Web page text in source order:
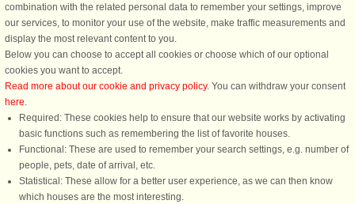
Voor aankomst
DanCenter A/S - Kronprinsensgade 3, 2. - 1114 København K - Danmark
Tel.: +45 70 13 00 00 - Fax.: +45 70 13 70 70 - CVR: 67324013
Danske Bank Copenhagen - IBAN: DK35 3000 4073 0424 53 - BIC/Swift Code :
combination with the related personal data to remember your settings, improve
our services, to monitor your use of the website, make traffic measurements and
display the most relevant content to you.
Below you can choose to accept all cookies or choose which of our optional
cookies you want to accept.
Read more about our cookie and privacy policy. You can withdraw your consent
here
Required: These cookies help to ensure that our website works by activating
basic functions such as remembering the list of favorite houses.
Functional: These are used to remember your search settings, e.g. number of
people, pets, date of arrival, etc.
Statistical: These allow for a better user experience, as we can then know
which houses are the most interesting.